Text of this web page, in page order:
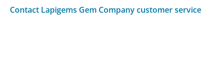
Contact Lapigems Gem Company customer service